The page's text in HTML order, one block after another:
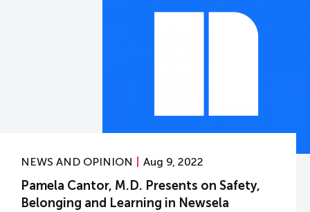
NEWS AND OPINION Aug 9, 2022
Pamela Cantor, M.D. Presents on Safety,
Belonging and Learning in Newsela